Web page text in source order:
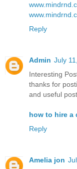
Reply
Admin July
Interesting
thanks for
and useful
how to hire a
Reply
Amelia jon